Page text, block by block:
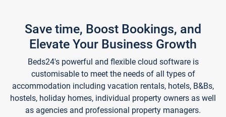
Save time, Boost Bookings, and
Elevate Your Business Growth
Beds24's powerful and flexible cloud software is
customisable to meet the needs of all types of
accommodation including vacation rentals, hotels, B&Bs,
hostels, holiday homes, individual property owners as well
as agencies and professional property managers.